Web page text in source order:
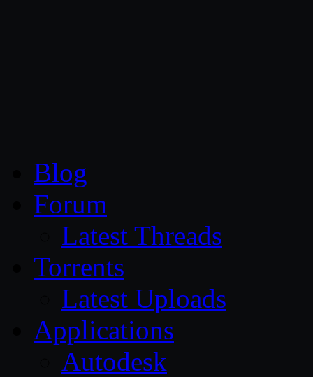
Blog
Forum
Latest Threads
Torrents
Latest Uploads
Applications
Autodesk